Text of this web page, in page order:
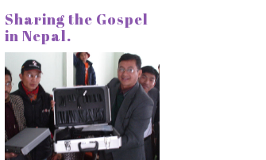
Sharing the Gospel
in Nepal.